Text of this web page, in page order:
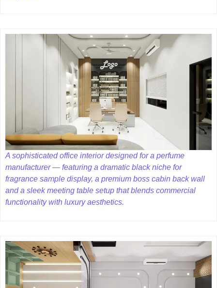
A sophisticated office interior designed for a perfume
manufacturer — featuring a dramatic black niche for
fragrance sample display, a premium boss cabin back wall
and a sleek meeting table setup that blends commercial
functionality with luxury aesthetics.